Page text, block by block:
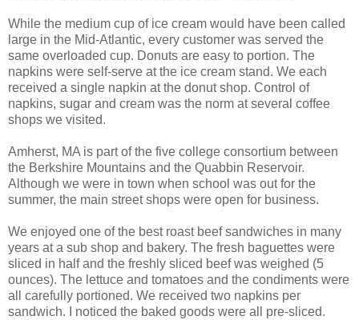
While the medium cup of ice cream would have been called
large in the Mid-Atlantic, every customer was served the
same overloaded cup. Donuts are easy to portion. The
napkins were self-serve at the ice cream stand. We each
received a single napkin at the donut shop. Control of
napkins, sugar and cream was the norm at several coffee
shops we visited.
Amherst, MA is part of the five college consortium between
the Berkshire Mountains and the Quabbin Reservoir.
Although we were in town when school was out for the
summer, the main street shops were open for business.
We enjoyed one of the best roast beef sandwiches in many
years at a sub shop and bakery. The fresh baguettes were
sliced in half and the freshly sliced beef was weighed (5
ounces). The lettuce and tomatoes and the condiments were
all carefully portioned. We received two napkins per
sandwich. I noticed the baked goods were all pre-sliced.